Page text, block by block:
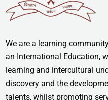
We are a learning
an International Education,
learning and intercultural
discovery and the
talents, whilst promoting